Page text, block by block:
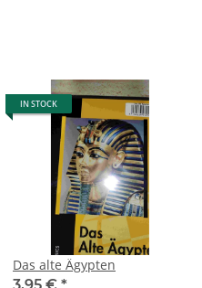
IN STOCK
Das alte Ägypten